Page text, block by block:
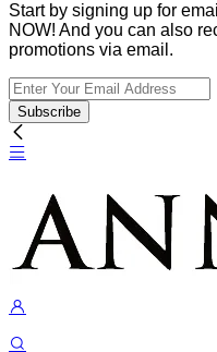
Start by signing up for
NOW! And you can also
promotions via email.
Subscribe